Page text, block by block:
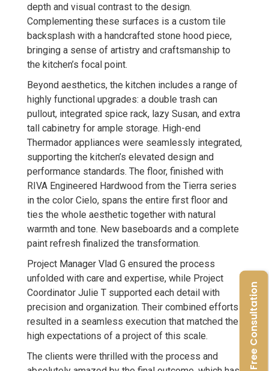
depth and visual contrast to the design.
Complementing these surfaces is a custom tile
backsplash with a handcrafted stone hood piece,
bringing a sense of artistry and craftsmanship to
the kitchen’s focal point.
Beyond aesthetics, the kitchen includes a range of
highly functional upgrades: a double trash can
pullout, integrated spice rack, lazy Susan, and extra
tall cabinetry for ample storage. High-end
Thermador appliances were seamlessly integrated,
supporting the kitchen’s elevated design and
performance standards. The floor, finished with
RIVA Engineered Hardwood from the Tierra series
in the color Cielo, spans the entire first floor and
ties the whole aesthetic together with natural
warmth and tone. New baseboards and a complete
paint refresh finalized the transformation.
Project Manager Vlad G ensured the process
unfolded with care and expertise, while Project
Coordinator Julie T supported each detail with
precision and organization. Their combined efforts
resulted in a seamless execution that matched the
high expectations of a project of this scale.
The clients were thrilled with the process and
Free Consultation